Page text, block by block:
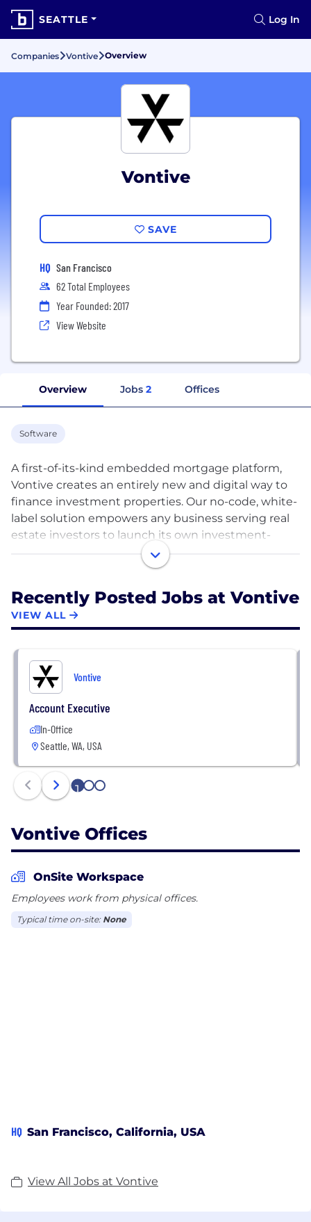
SEATTLE Log In
Companies Vontive Overview
Vontive
SAVE
HQ San Francisco
62 Total Employees
Year Founded: 2017
View Website
Overview Jobs 2 Offices
Software
A first-of-its-kind embedded mortgage platform,
Vontive creates an entirely new and digital way to
finance investment properties. Our no-code, white-
label solution empowers any business serving real
estate investors to launch its own investment-
property mortgage business in 1-2 weeks. Vontive
creates a new revenue stream for these retail
debt marketplace, and opens the market for new
investors to participate in real estate. Our company
who have nearly four decades of experience in the
mortgage and financial services industry.
Recently Posted Jobs at Vontive
VIEW ALL
Vontive
Account Executive
In-Office
Seattle, WA, USA
1 2 3
Vontive Offices
OnSite Workspace
Employees work from physical offices.
Typical time on-site: None
HQ San Francisco, California, USA
View All Jobs at Vontive